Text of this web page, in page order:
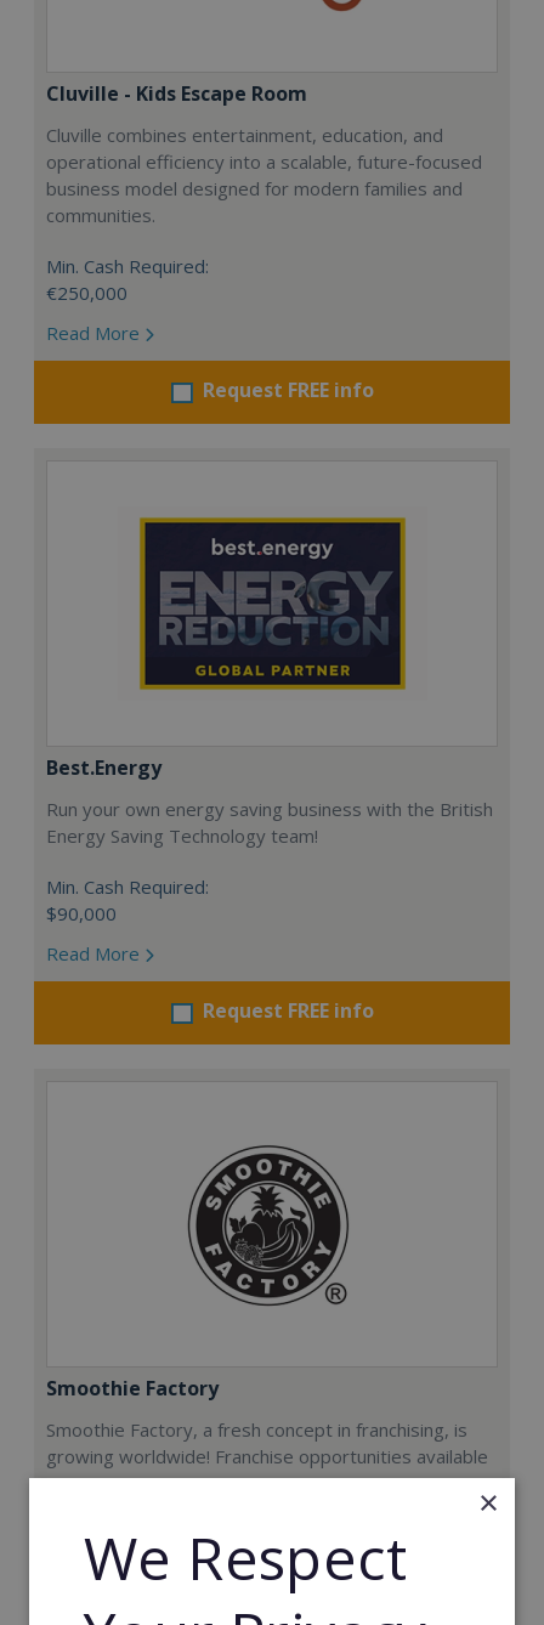
Cluville - Kids Escape Room
Cluville combines entertainment, education, and
operational efficiency into a scalable, future-focused
business model designed for modern families and
communities.
Min. Cash Required:
€250,000
Read More
Request FREE info
Best.Energy
Run your own energy saving business with the British
Energy Saving Technology team!
Min. Cash Required:
$90,000
Read More
Request FREE info
Smoothie Factory
Smoothie Factory, a fresh concept in franchising, is
growing worldwide! Franchise opportunities available
now.
Min. Cash Required:
€212,000
×
We Respect